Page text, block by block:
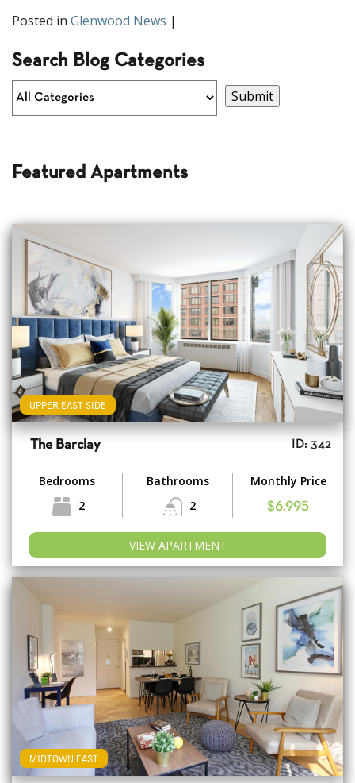
Posted in Glenwood News |
Search Blog Categories
Featured Apartments
UPPER EAST SIDE
The Barclay ID: 342
Bedrooms
2
Bathrooms
2
Monthly Price
$6,995
VIEW APARTMENT
MIDTOWN EAST